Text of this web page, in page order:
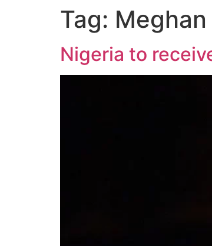
Tag:
Nigeria to